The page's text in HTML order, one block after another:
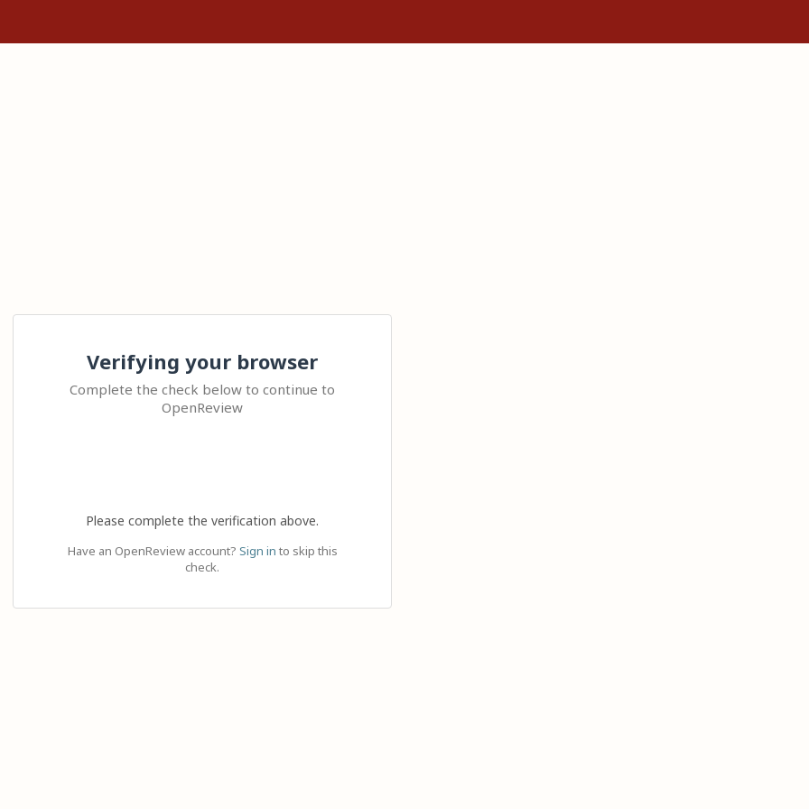
Verifying your browser
Complete the check below to continue to
OpenReview
Please complete the verification above.
Have an OpenReview account? Sign in to skip this
check.